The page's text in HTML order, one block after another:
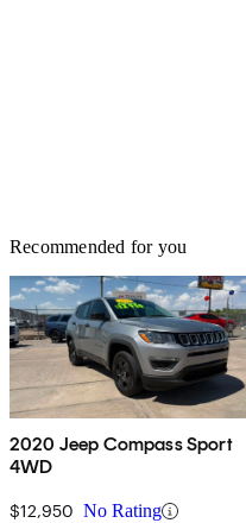
Recommended for you
2020 Jeep Compass Sport
4WD
$12,950 No Rating